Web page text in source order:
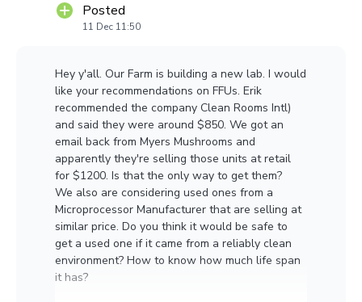
Posted
11 Dec 11:50
Hey y'all. Our Farm is building a new lab. I would
like your recommendations on FFUs. Erik
recommended the company Clean Rooms Intl)
and said they were around $850. We got an
email back from Myers Mushrooms and
apparently they're selling those units at retail
for $1200. Is that the only way to get them?
We also are considering used ones from a
Microprocessor Manufacturer that are selling at
similar price. Do you think it would be safe to
get a used one if it came from a reliably clean
environment? How to know how much life span
it has?